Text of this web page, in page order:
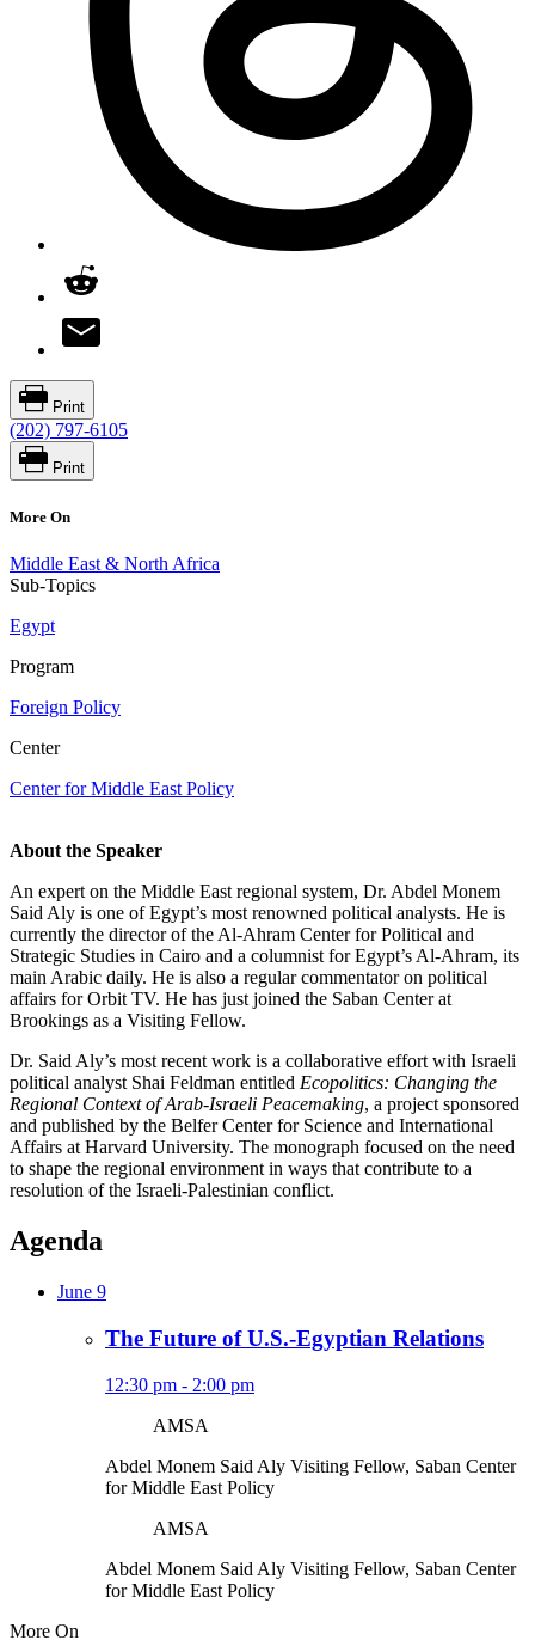
Print
(202) 797-6105
Print
More On
Middle East & North Africa
Sub-Topics
Egypt
Program
Foreign Policy
Center
Center for Middle East Policy
About the Speaker
An expert on the Middle East regional system, Dr. Abdel Monem
Said Aly is one of Egypt’s most renowned political analysts. He is
currently the director of the Al-Ahram Center for Political and
Strategic Studies in Cairo and a columnist for Egypt’s Al-Ahram, its
main Arabic daily. He is also a regular commentator on political
affairs for Orbit TV. He has just joined the Saban Center at
Brookings as a Visiting Fellow.
Dr. Said Aly’s most recent work is a collaborative effort with Israeli
political analyst Shai Feldman entitled Ecopolitics: Changing the
Regional Context of Arab-Israeli Peacemaking, a project sponsored
and published by the Belfer Center for Science and International
Affairs at Harvard University. The monograph focused on the need
to shape the regional environment in ways that contribute to a
resolution of the Israeli-Palestinian conflict.
Agenda
June 9
The Future of U.S.-Egyptian Relations
12:30 pm - 2:00 pm
AMSA
Abdel Monem Said Aly Visiting Fellow, Saban Center
for Middle East Policy
AMSA
Abdel Monem Said Aly Visiting Fellow, Saban Center
for Middle East Policy
More On